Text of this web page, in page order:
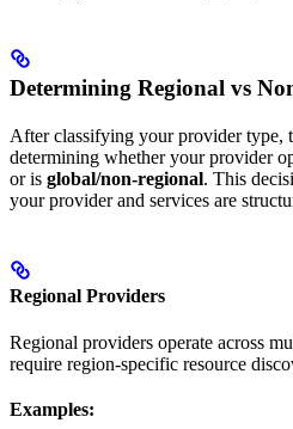
Determining Regional vs
After classifying your provider type,
determining whether your provider
or is global/non-regional. This
your provider and services are
Regional Providers
Regional providers operate across
require region-specific resource
Examples: